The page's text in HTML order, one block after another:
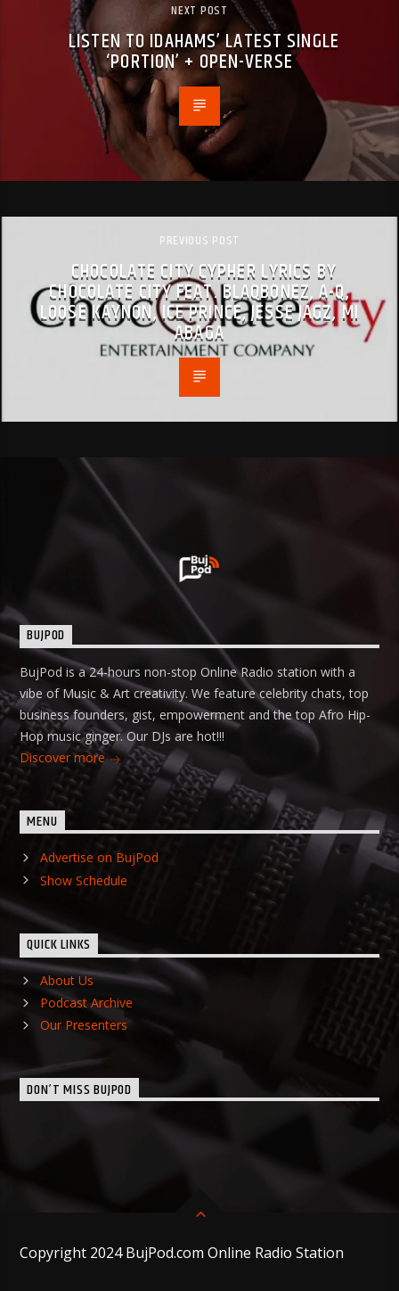
NEXT POST
LISTEN TO IDAHAMS’ LATEST SINGLE
‘PORTION’ + OPEN-VERSE
PREVIOUS POST
CHOCOLATE CITY CYPHER LYRICS BY
CHOCOLATE CITY FEAT. BLAQBONEZ, A-Q,
LOOSE KAYNON, ICE PRINCE, JESSE JAGZ, MI
ABAGA
BUJPOD
BujPod is a 24-hours non-stop Online Radio station with a
vibe of Music & Art creativity. We feature celebrity chats, top
business founders, gist, empowerment and the top Afro Hip-
Hop music ginger. Our DJs are hot!!!
Discover more
MENU
Advertise on BujPod
Show Schedule
QUICK LINKS
About Us
Podcast Archive
Our Presenters
DON’T MISS BUJPOD
Copyright 2024 BujPod.com Online Radio Station